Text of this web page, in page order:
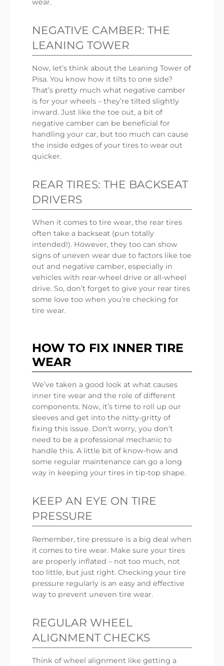
NEGATIVE CAMBER: THE
LEANING TOWER
Now, let’s think about the Leaning Tower of
Pisa. You know how it tilts to one side?
That’s pretty much what negative camber
is for your wheels – they’re tilted slightly
inward. Just like the toe out, a bit of
negative camber can be beneficial for
handling your car, but too much can cause
the inside edges of your tires to wear out
quicker.
REAR TIRES: THE BACKSEAT
DRIVERS
When it comes to tire wear, the rear tires
often take a backseat (pun totally
intended!). However, they too can show
signs of uneven wear due to factors like toe
out and negative camber, especially in
vehicles with rear-wheel drive or all-wheel
drive. So, don’t forget to give your rear tires
some love too when you’re checking for
tire wear.
HOW TO FIX INNER TIRE
WEAR
We’ve taken a good look at what causes
inner tire wear and the role of different
components. Now, it’s time to roll up our
sleeves and get into the nitty-gritty of
fixing this issue. Don’t worry, you don’t
need to be a professional mechanic to
handle this. A little bit of know-how and
some regular maintenance can go a long
way in keeping your tires in tip-top shape.
KEEP AN EYE ON TIRE
PRESSURE
Remember, tire pressure is a big deal when
it comes to tire wear. Make sure your tires
are properly inflated – not too much, not
too little, but just right. Checking your tire
pressure regularly is an easy and effective
way to prevent uneven tire wear.
REGULAR WHEEL
ALIGNMENT CHECKS
Think of wheel alignment like getting a